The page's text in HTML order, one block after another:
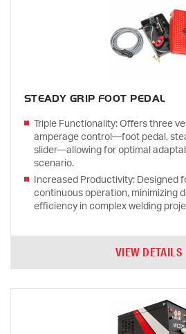
STEADY GRIP FOOT PEDAL
Triple Functionality: Offers three
amperage control—foot pedal,
slider—allowing for optimal
scenario.
Increased Productivity: Designed
continuous operation, minimizing
efficiency in complex welding
VIEW DETAILS